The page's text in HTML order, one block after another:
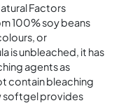
Factors
100% soy beans
or
is unbleached, it has
agents as
contain bleaching
softgel provides